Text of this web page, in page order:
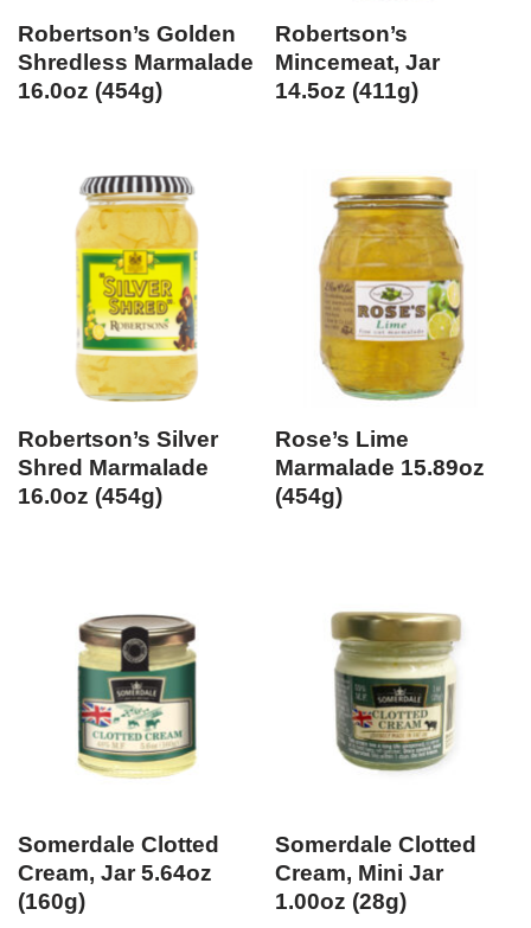
Robertson’s Golden
Shredless Marmalade
16.0oz (454g)
Robertson’s
Mincemeat, Jar
14.5oz (411g)
Robertson’s Silver
Shred Marmalade
16.0oz (454g)
Rose’s Lime
Marmalade 15.89oz
(454g)
Somerdale Clotted
Cream, Jar 5.64oz
(160g)
Somerdale Clotted
Cream, Mini Jar
1.00oz (28g)